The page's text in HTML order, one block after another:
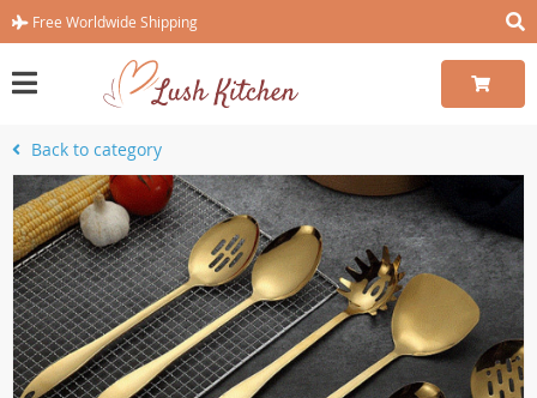
Free Worldwide Shipping
Back to category